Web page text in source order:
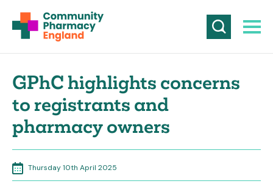
GPhC highlights concerns
to registrants and
pharmacy owners
Thursday 10th April 2025